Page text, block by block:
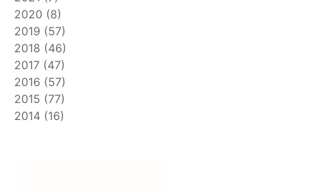
2020 (8)
2019 (57)
2018 (46)
2017 (47)
2016 (57)
2015 (77)
2014 (16)